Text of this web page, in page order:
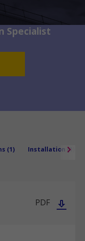
Specialist
(1) Installation (1)
PDF